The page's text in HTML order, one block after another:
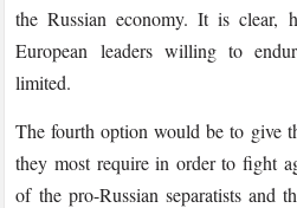
the Russian economy. It is clear,
European leaders willing to
limited.
The fourth option would be to give
they most require in order to fight
of the pro-Russian separatists and